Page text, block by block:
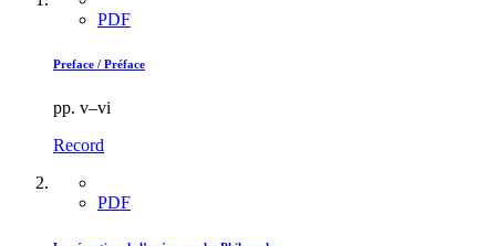
PDF
Preface / Préface
pp. v–vi
Record
PDF